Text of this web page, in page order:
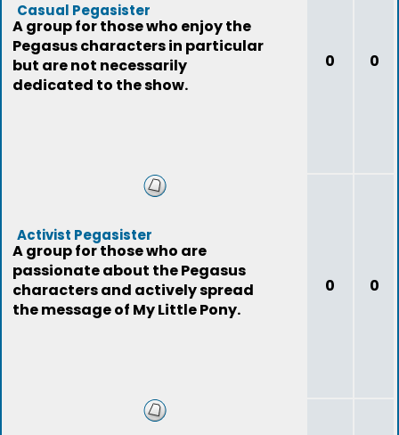
Casual Pegasister
A group for those who enjoy the
Pegasus characters in particular
but are not necessarily
dedicated to the show.
0 0
Activist Pegasister
A group for those who are
passionate about the Pegasus
characters and actively spread
the message of My Little Pony.
0 0